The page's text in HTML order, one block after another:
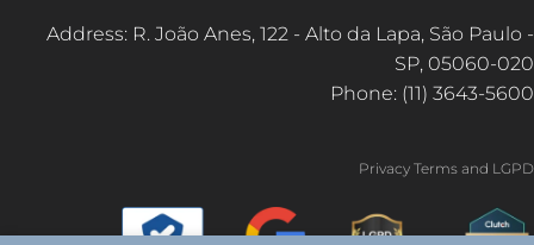
Address: R. João Anes, 122 - Alto da Lapa, São Paulo -
SP, 05060-020
Phone: (11) 3643-5600
Privacy Terms and LGPD